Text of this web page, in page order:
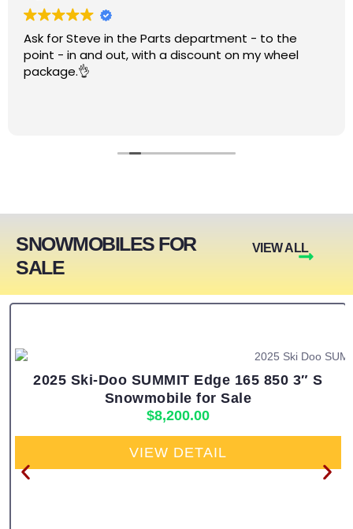
Ask for Steve in the Parts department - to the
point - in and out, with a discount on my wheel
package.👌
SNOWMOBILES FOR
SALE
VIEW ALL
2025 Ski-Doo SUMMIT Edge 165 850 3″ S
Snowmobile for Sale
$8,200.00
VIEW DETAIL